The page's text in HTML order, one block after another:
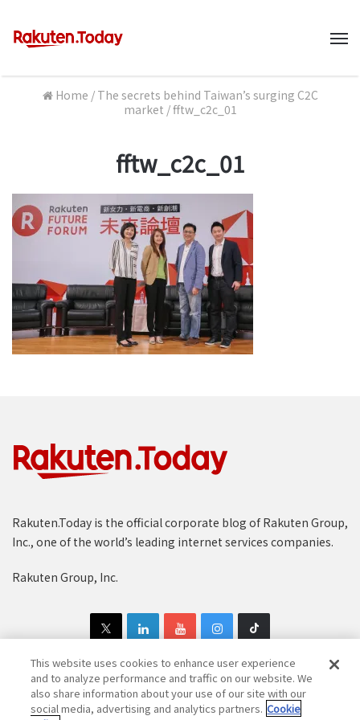
Home / The secrets behind Taiwan’s surging C2C
market /fftw_c2c_01
fftw_c2c_01
Rakuten.Today is the official corporate blog of Rakuten Group,
Inc., one of the world’s leading internet services companies.
Rakuten Group, Inc.
Copyright © 1997-2025 Rakuten Group, Inc. All Rights Reserved.
This website uses cookies to enhance user experience
and to analyze performance and traffic on our website. We
also share information about your use of our site with our
social media, advertising and analytics partners. Cookie